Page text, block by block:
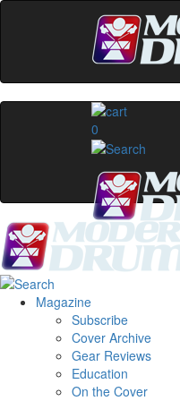
0
Magazine
Subscribe
Cover Archive
Gear Reviews
Education
On the Cover